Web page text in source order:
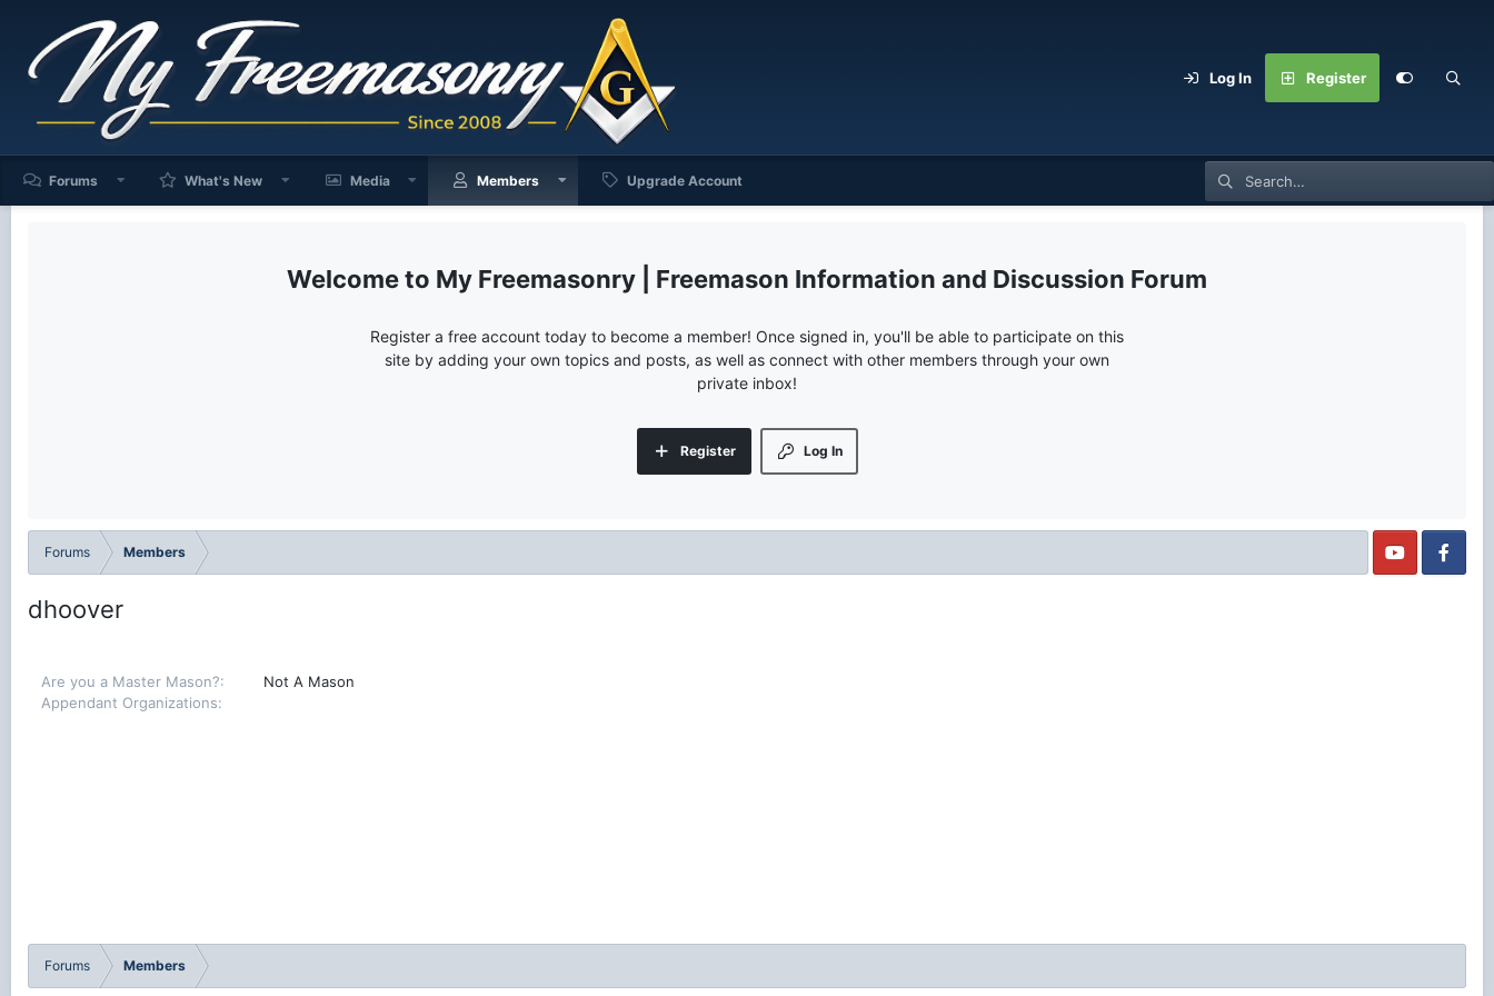
Log In Register
Forums What's New Media Members Upgrade Account
My Freemasonry | Freemason Information and Discussion Forum
Register a free account today to become a member! Once signed in, you'll be able to participate on this
site by adding your own topics and posts, as well as connect with other members through your own
private inbox!
Log In
Register
Forums Members
dhoover
Are you a Master Mason?
Not A Mason
Appendant Organizations
Forums Members